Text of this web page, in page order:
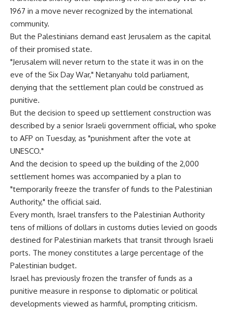
1967 in a move never recognized by the international
community.
But the Palestinians demand east Jerusalem as the capital
of their promised state.
"Jerusalem will never return to the state it was in on the
eve of the Six Day War," Netanyahu told parliament,
denying that the settlement plan could be construed as
punitive.
But the decision to speed up settlement construction was
described by a senior Israeli government official, who spoke
to AFP on Tuesday, as "punishment after the vote at
UNESCO."
And the decision to speed up the building of the 2,000
settlement homes was accompanied by a plan to
"temporarily freeze the transfer of funds to the Palestinian
Authority," the official said.
Every month, Israel transfers to the Palestinian Authority
tens of millions of dollars in customs duties levied on goods
destined for Palestinian markets that transit through Israeli
ports. The money constitutes a large percentage of the
Palestinian budget.
Israel has previously frozen the transfer of funds as a
punitive measure in response to diplomatic or political
developments viewed as harmful, prompting criticism.